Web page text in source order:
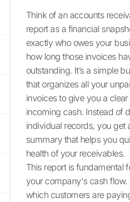
Think of an accounts
report as a financial
exactly who owes your
how long those invoices
outstanding. It’s a simple
that organizes all your
invoices to give you a
incoming cash. Instead of
individual records, you get
summary that helps you
health of your receivables.
This report is fundamental
your company's cash flow.
which customers are